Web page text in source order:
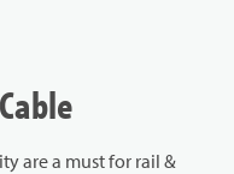
are a must for rail &